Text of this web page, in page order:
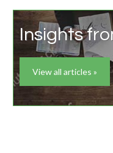
Insights
View all articles »